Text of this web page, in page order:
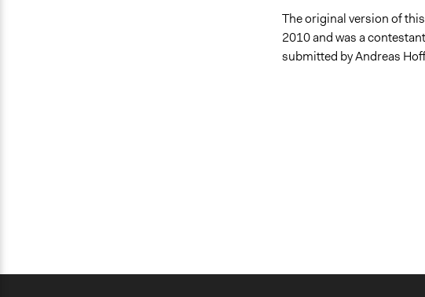
The original version of
2010 and was a
submitted by Andreas